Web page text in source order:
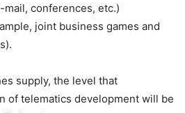
conferences, etc.)
joint business games and
supply, the level that
of telematics development will be